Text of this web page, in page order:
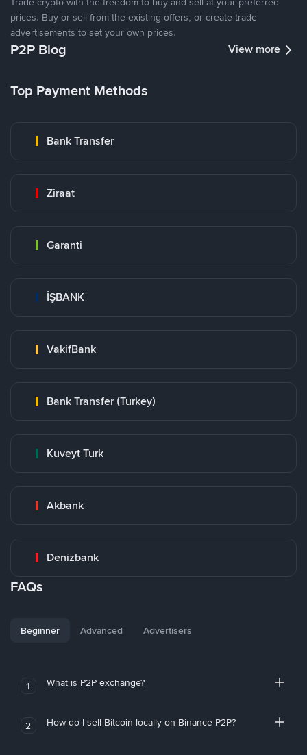
prices. Buy or sell from the existing offers, or create trade
advertisements to set your own prices.
P2P Blog View more
Top Payment Methods
Bank Transfer
Ziraat
Garanti
İŞBANK
VakifBank
Bank Transfer (Turkey)
Kuveyt Turk
Akbank
Denizbank
FAQs
Beginner Advanced Advertisers
1 What is P2P exchange?
2 How do I sell Bitcoin locally on Binance P2P?